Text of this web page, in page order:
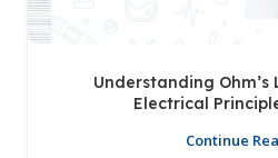
Understanding Ohm’s
Electrical
Continue